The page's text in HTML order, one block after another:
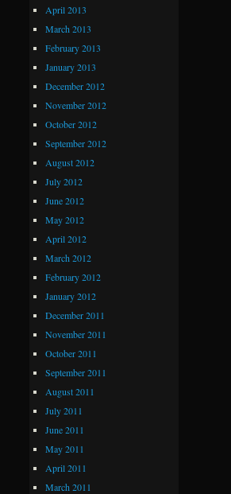
April 2013
March 2013
February 2013
January 2013
December 2012
November 2012
October 2012
September 2012
August 2012
July 2012
June 2012
May 2012
April 2012
March 2012
February 2012
January 2012
December 2011
November 2011
October 2011
September 2011
August 2011
July 2011
June 2011
May 2011
April 2011
March 2011